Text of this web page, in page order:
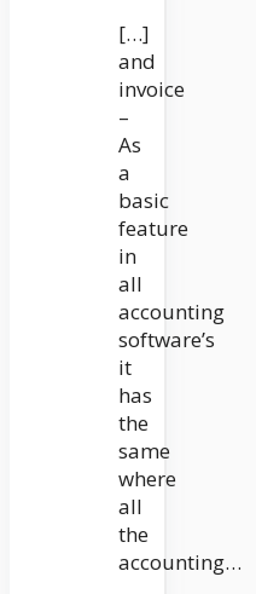
[…]
and
invoice
–
As
a
basic
feature
in
all
accounting
software’s
it
has
the
same
where
all
the
accounting…